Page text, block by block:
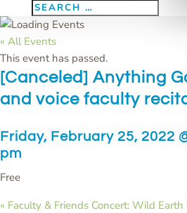
« All Events
This event has passed.
[Canceled] Anything
and voice faculty
Friday, February 25, 2022
pm
Free
« Faculty & Friends Concert: Wild